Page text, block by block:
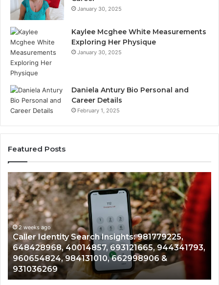
January 30, 2025
Kaylee Mcghee White Measurements
Exploring Her Physique
January 30, 2025
Daniela Antury Bio Personal and
Career Details
February 1, 2025
Featured Posts
944341793,
&
Telephone
Search
Data
Overview:
900555559,
961360874,
979080152,
911844108,
8146599,
901200351,
665015268,
2 weeks ago
Telephone Search Data Overview:
961360874, 979080152, 911844108,
901200351, 665015268, 945284831,
902337766 & 900906333